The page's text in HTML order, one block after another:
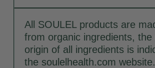
All SOULEL products are
from organic ingredients,
origin of all ingredients is
the soulelhealth.com